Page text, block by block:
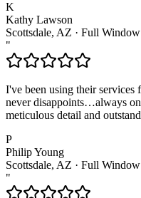
K
Kathy Lawson
Scottsdale, AZ · Full
"
I've been using their
never disappoints…always
meticulous detail and
P
Philip Young
Scottsdale, AZ · Full
"